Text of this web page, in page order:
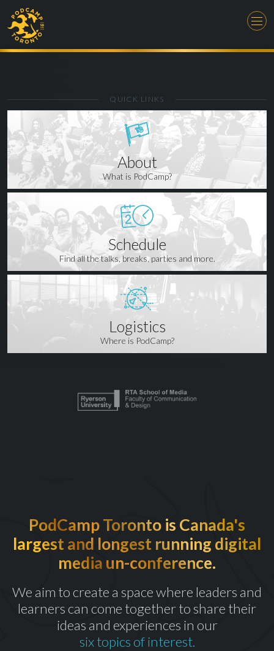
EXCITED TO BE
CELEBRATING OUR 10thYEAR
QUICK LINKS
About
What is PodCamp?
Schedule
Find all the talks, breaks, parties and more.
Logistics
Where is PodCamp?
PodCamp Toronto is Canada's
largest and longest running digital
media un-conference.
We aim to create a space where leaders and
learners can come together to share their
ideas and experiences in our
six topics of interest.